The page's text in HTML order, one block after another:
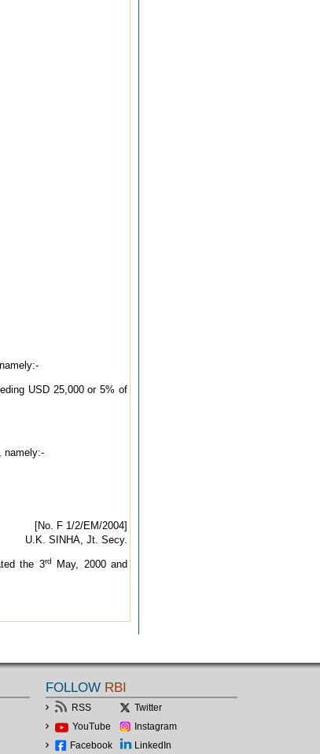
USD 25,000 or 5% of
namely:-
[No. F 1/2/EM/2004]
U.K. SINHA, Jt. Secy.
the 3rd
May, 2000 and
FOLLOW RBI
RSS
Twitter
YouTube
Instagram
Facebook
LinkedIn